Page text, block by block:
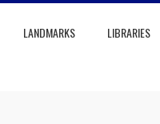
LANDMARKS LIBRARIES